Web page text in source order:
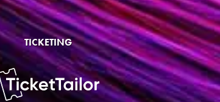
TICKETING